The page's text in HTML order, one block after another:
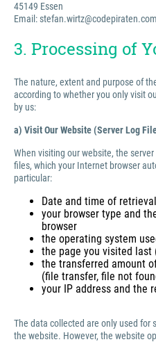
45149 Essen
Email: stefan.wirtz@codepiraten.com
3. Processing of
The nature, extent and purpose of
according to whether you only visit
by us:
a) Visit Our Website (Server Log
When visiting our website, the
files, which your Internet browser
particular:
Date and time of
your browser type and
browser
the operating system
the page you visited last
the transferred amount
(file transfer, file not
your IP address and the
The data collected are only used
the website. However, the website